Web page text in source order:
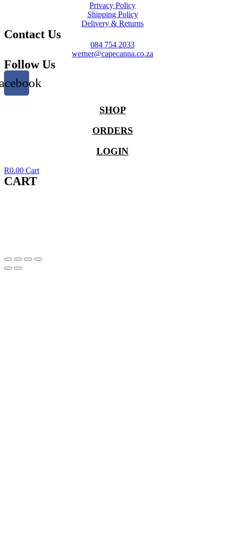
Privacy Policy
Shipping Policy
Delivery & Returns
Contact Us
084 754 2033
werner@capecanna.co.za
Follow Us
SHOP
ORDERS
LOGIN
R0.00 Cart
CART